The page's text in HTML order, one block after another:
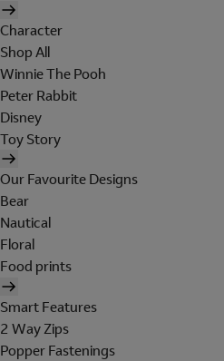
Character
Shop All
Winnie The Pooh
Peter Rabbit
Disney
Toy Story
Our Favourite Designs
Bear
Nautical
Floral
Food prints
Smart Features
2 Way Zips
Popper Fastenings